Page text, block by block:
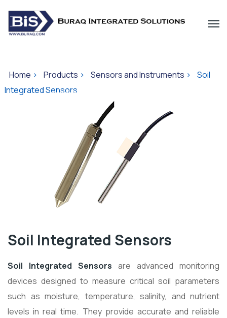
Home > Products > Sensors and Instruments >
Soil
Integrated Sensors
Soil Integrated Sensors
Soil Integrated Sensors are advanced monitoring
devices designed to measure critical soil parameters
such as moisture, temperature, salinity, and nutrient
levels in real time. They provide accurate and reliable